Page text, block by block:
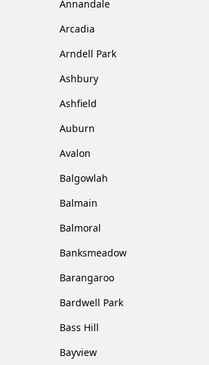
Annandale
Arcadia
Arndell Park
Ashbury
Ashfield
Auburn
Avalon
Balgowlah
Balmain
Balmoral
Banksmeadow
Barangaroo
Bardwell Park
Bass Hill
Bayview